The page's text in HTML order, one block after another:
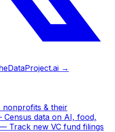
→
nonprofits & their
data on AI, food,
Track new VC fund filings